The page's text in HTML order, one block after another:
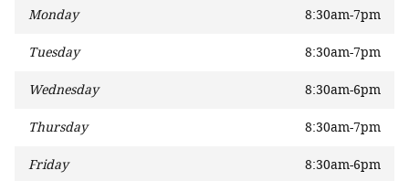
Monday 8:30am-7pm
Tuesday 8:30am-7pm
Wednesday 8:30am-6pm
Thursday 8:30am-7pm
Friday 8:30am-6pm